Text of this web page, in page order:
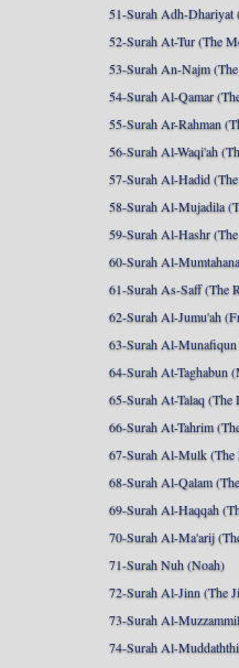
51-Surah Adh-Dhariyat
52-Surah At-Tur (The
53-Surah An-Najm
54-Surah Al-Qamar
55-Surah Ar-Rahman
56-Surah Al-Waqi'ah
57-Surah Al-Hadid
58-Surah Al-Mujadila
59-Surah Al-Hashr
60-Surah Al-
61-Surah As-Saff (The
62-Surah Al-Jumu'ah
63-Surah Al-
64-Surah At-Taghabun
65-Surah At-Talaq (The
66-Surah At-Tahrim
67-Surah Al-Mulk (The
68-Surah Al-Qalam
69-Surah Al-Haqqah
70-Surah Al-Ma'arij
71-Surah Nuh (Noah)
72-Surah Al-Jinn (The
73-Surah Al-
74-Surah Al-